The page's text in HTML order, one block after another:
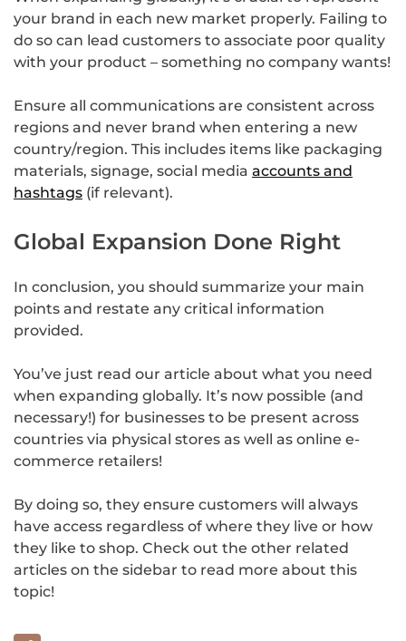
your brand in each new market properly. Failing to
do so can lead customers to associate poor quality
with your product – something no company wants!
Ensure all communications are consistent across
regions and never brand when entering a new
country/region. This includes items like packaging
materials, signage, social media accounts and
hashtags (if relevant).
Global Expansion Done Right
In conclusion, you should summarize your main
points and restate any critical information
provided.
You’ve just read our article about what you need
when expanding globally. It’s now possible (and
necessary!) for businesses to be present across
countries via physical stores as well as online e-
commerce retailers!
By doing so, they ensure customers will always
have access regardless of where they live or how
they like to shop. Check out the other related
articles on the sidebar to read more about this
topic!